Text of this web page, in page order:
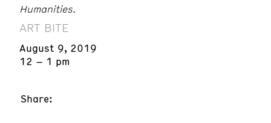
Humanities.
ART BITE
August 9, 2019
12 – 1 pm
Share: